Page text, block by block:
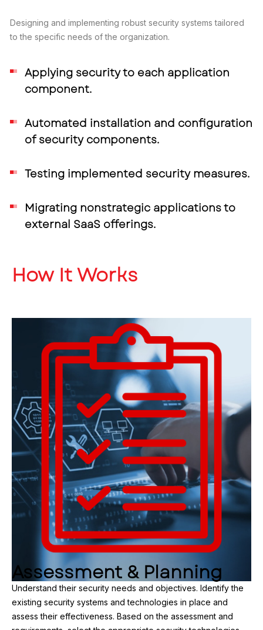
Designing and implementing robust security systems tailored
to the specific needs of the organization.
Applying security to each application
component.
Automated installation and configuration
of security components.
Testing implemented security measures.
Migrating nonstrategic applications to
external SaaS offerings.
How It Works
Assessment & Planning
Understand their security needs and objectives. Identify the
existing security systems and technologies in place and
assess their effectiveness. Based on the assessment and